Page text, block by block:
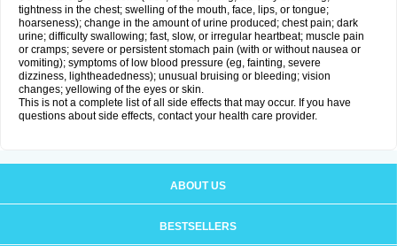
tightness in the chest; swelling of the mouth, face, lips, or tongue;
hoarseness); change in the amount of urine produced; chest pain; dark
urine; difficulty swallowing; fast, slow, or irregular heartbeat; muscle pain
or cramps; severe or persistent stomach pain (with or without nausea or
vomiting); symptoms of low blood pressure (eg, fainting, severe
dizziness, lightheadedness); unusual bruising or bleeding; vision
changes; yellowing of the eyes or skin.
This is not a complete list of all side effects that may occur. If you have
questions about side effects, contact your health care provider.
ABOUT US
BESTSELLERS